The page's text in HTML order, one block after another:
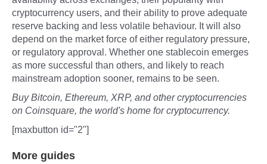
cryptocurrency users, and their ability to prove adequate
reserve backing and less volatile behaviour. It will also
depend on the market force of either regulatory pressure,
or regulatory approval. Whether one stablecoin emerges
as more successful than others, and likely to reach
mainstream adoption sooner, remains to be seen.
Buy Bitcoin, Ethereum, XRP, and other cryptocurrencies
on Coinsquare, the world's home for cryptocurrency.
[maxbutton id="2"]
More guides